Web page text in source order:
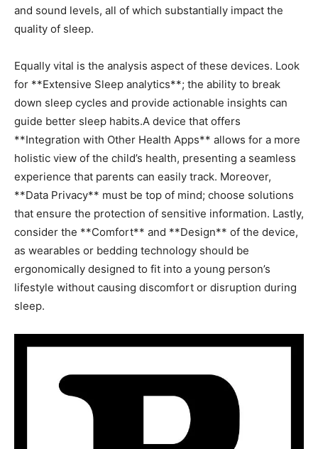
⁤and sound levels, all of which substantially impact the
quality of sleep.
Equally vital is the analysis aspect of these devices. Look
for **Extensive Sleep analytics**; the ability to break
down sleep cycles and provide ⁤actionable insights can
guide better sleep habits.A device that offers
**Integration with ⁢Other Health Apps** allows for ​a more
‌holistic view of the ⁣child’s health, presenting a seamless
experience that parents can easily track. Moreover,
**Data Privacy** must be top of mind; choose solutions
that ensure the protection of sensitive information. Lastly,
consider the **Comfort** and **Design** of the device,
as wearables‍ or bedding technology should be
ergonomically designed to fit into a ‍young⁤ person’s
lifestyle without causing discomfort or disruption during
sleep.